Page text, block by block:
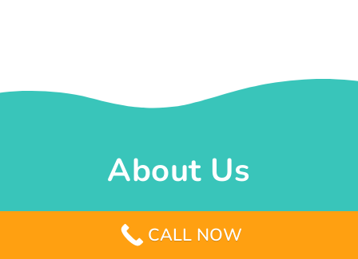
About Us
Whether its an old pool that needs a make-
over or the idea of constructing a new one
CALL NOW